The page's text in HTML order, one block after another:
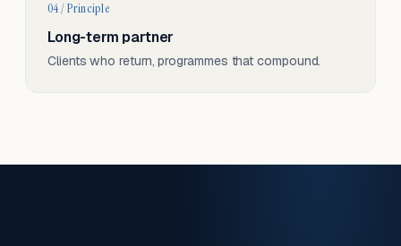
04 / Principle
Long-term partner
Clients who return, programmes that compound.